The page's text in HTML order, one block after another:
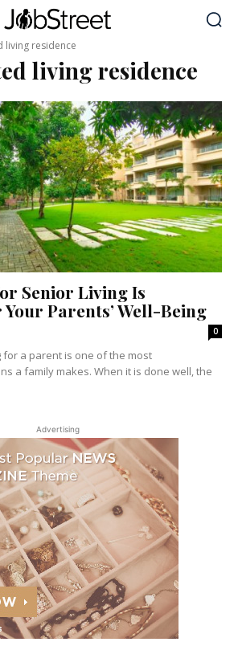
living residence
living residence
Senior Living Is
Parents’ Well-Being
0
for a parent is one of the most
a family makes. When it is done well, the
Advertising